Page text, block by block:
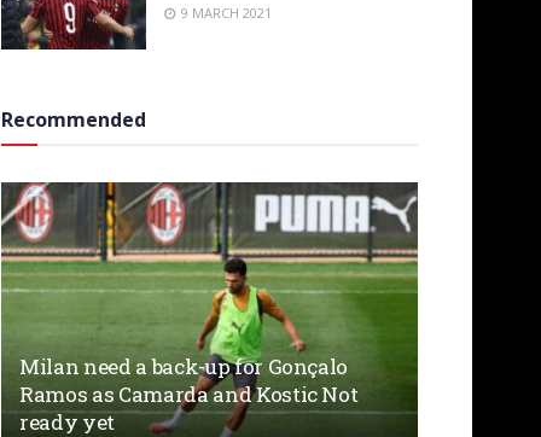
9 MARCH 2021
Recommended
Milan need a back-up for Gonçalo
Ramos as Camarda and Kostic Not
ready yet